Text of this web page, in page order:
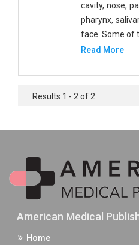
cavity, nose,
pharynx,
face. Some of
Read More
Results 1 - 2 of 2
American Medical
Home